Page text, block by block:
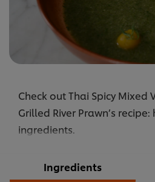
Check out Thai Spicy Mixed
Grilled River Prawn’s
ingredients.
Ingredients